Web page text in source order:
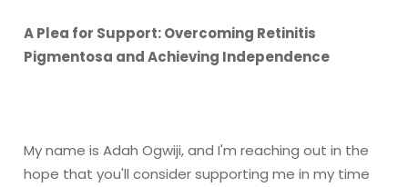
A Plea for Support: Overcoming Retinitis
Pigmentosa and Achieving Independence
My name is Adah Ogwiji, and I'm reaching out in the
hope that you'll consider supporting me in my time